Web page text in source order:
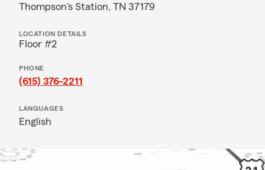
Thompson's Station, TN 37179
LOCATION DETAILS
Floor #2
PHONE
(615) 376-2211
LANGUAGES
English